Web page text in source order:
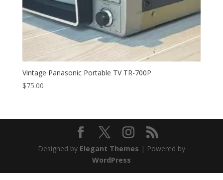
Vintage Panasonic Portable TV TR-700P
$75.00
Designed by Elegant Themes | Powered by
WordPress